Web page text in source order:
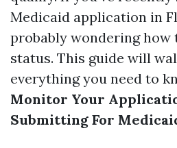
Medicaid application in
probably wondering how
status. This guide will
everything you need to
Monitor Your
Submitting For